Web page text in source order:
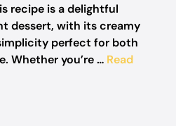
recipe is a delightful
dessert, with its creamy
perfect for both
Whether you’re … Read